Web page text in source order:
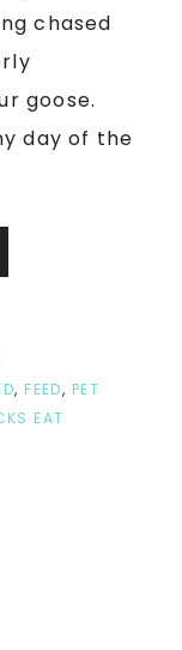
chased
goose.
day of the
, FEED, PET
EAT